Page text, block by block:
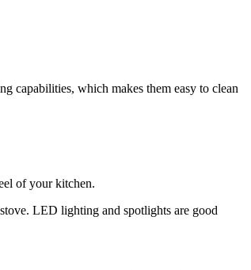
capabilities, which makes them easy to clean
of your kitchen.
LED lighting and spotlights are good